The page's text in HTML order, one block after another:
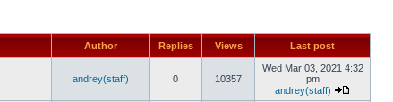
Author Replies Views Last post
andrey(staff) 0 10357
Wed Mar 03, 2021 4:32
pm
andrey(staff)